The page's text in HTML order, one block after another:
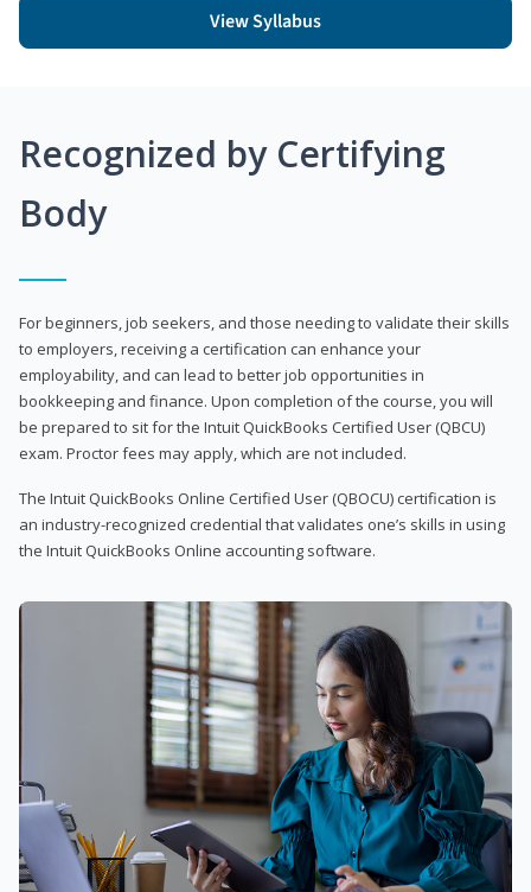
View Syllabus
Recognized by Certifying
Body
For beginners, job seekers, and those needing to validate their skills
to employers, receiving a certification can enhance your
employability, and can lead to better job opportunities in
bookkeeping and finance. Upon completion of the course, you will
be prepared to sit for the Intuit QuickBooks Certified User (QBCU)
exam. Proctor fees may apply, which are not included.
The Intuit QuickBooks Online Certified User (QBOCU) certification is
an industry-recognized credential that validates one’s skills in using
the Intuit QuickBooks Online accounting software.